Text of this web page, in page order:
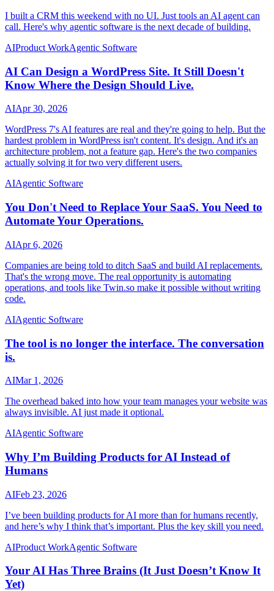
I built a CRM this weekend with no UI. Just tools an AI agent can
call. Here's why agentic software is the next decade of building.
AIProduct WorkAgentic Software
AI Can Design a WordPress Site. It Still Doesn't
Know Where the Design Should Live.
AIApr 30, 2026
WordPress 7's AI features are real and they're going to help. But the
hardest problem in WordPress isn't content. It's design. And it's an
architecture problem, not a feature gap. Here's the two companies
actually solving it for two very different users.
AIAgentic Software
You Don't Need to Replace Your SaaS. You Need to
Automate Your Operations.
AIApr 6, 2026
Companies are being told to ditch SaaS and build AI replacements.
That's the wrong move. The real opportunity is automating
operations, and tools like Twin.so make it possible without writing
code.
AIAgentic Software
The tool is no longer the interface. The conversation
is.
AIMar 1, 2026
The overhead baked into how your team manages your website was
always invisible. AI just made it optional.
AIAgentic Software
Why I’m Building Products for AI Instead of
Humans
AIFeb 23, 2026
I’ve been building products for AI more than for humans recently,
and here’s why I think that’s important. Plus the key skill you need.
AIProduct WorkAgentic Software
Your AI Has Three Brains (It Just Doesn’t Know It
Yet)